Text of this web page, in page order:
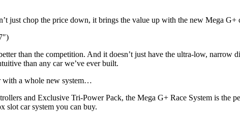
chop the price down, it brings the value up with the new Mega G+
than the competition. And it doesn’t just have the ultra-low,
than any car we’ve ever built.
with a whole new system…
and Exclusive Tri-Power Pack, the Mega G+ Race System is the
slot car system you can buy.